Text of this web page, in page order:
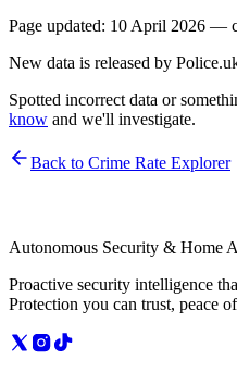
Page updated: 10 April 2026 —
New data is released by
Spotted incorrect data or
know and we'll investigate.
Back to Crime Rate Explorer
Autonomous Security & Home
Proactive security intelligence
Protection you can trust, peace